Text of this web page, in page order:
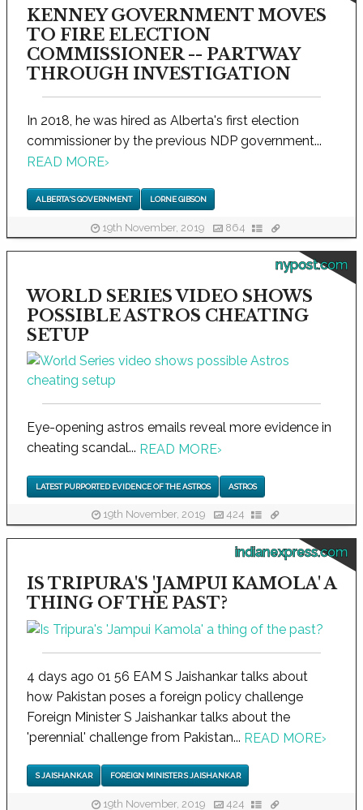
KENNEY GOVERNMENT MOVES
TO FIRE ELECTION
COMMISSIONER -- PARTWAY
THROUGH INVESTIGATION
In 2018, he was hired as Alberta's first election
commissioner by the previous NDP government...
READ MORE›
ALBERTA'S GOVERNMENT LORNE GIBSON
19th November, 2019 864
nypost.com
WORLD SERIES VIDEO SHOWS
POSSIBLE ASTROS CHEATING
SETUP
Eye-opening astros emails reveal more evidence in
cheating scandal... READ MORE›
LATEST PURPORTED EVIDENCE OF THE ASTROS ASTROS
19th November, 2019 424
indianexpress.com
IS TRIPURA'S 'JAMPUI KAMOLA' A
THING OF THE PAST?
4 days ago 01 56 EAM S Jaishankar talks about
how Pakistan poses a foreign policy challenge
Foreign Minister S Jaishankar talks about the
'perennial' challenge from Pakistan... READ MORE›
S JAISHANKAR FOREIGN MINISTER S JAISHANKAR
19th November, 2019 424